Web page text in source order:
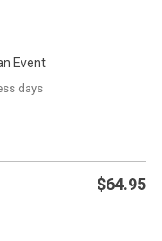
Event
days
$64.95